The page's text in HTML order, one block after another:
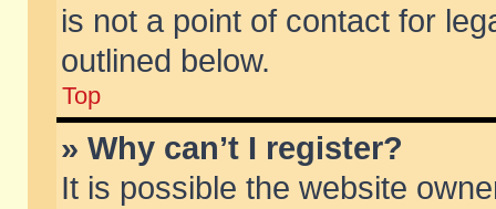
is not a point of contact for
outlined below.
Top
» Why can’t I register?
It is possible the website